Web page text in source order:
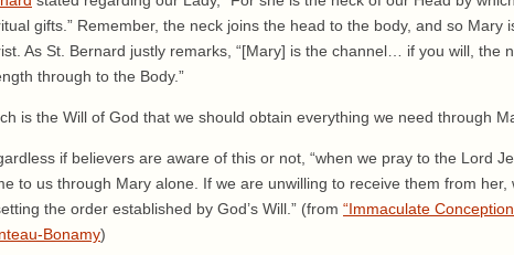
gifts.” Remember, the neck joins the head to the body, and so
As St. Bernard justly remarks, “[Mary] is the channel… if you will, the
through to the Body.”
is the Will of God that we should obtain everything we need through
if believers are aware of this or not, “when we pray to the Lord
to us through Mary alone. If we are unwilling to receive them from
the order established by God’s Will.” (from “Immaculate
Bonamy)